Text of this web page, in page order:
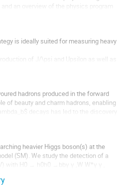
an overview of the physics program
is ideally suited for measuring heavy
of J/\psi and Upsilon as well as
hadrons produced in the forward
of beauty and charm hadrons, enabling
decays has led to the discovery
heavier Higgs boson(s) at the
(SM). We study the detection of a
with H0 → h0h0 →bbγ γ ,W W*γ γ ,